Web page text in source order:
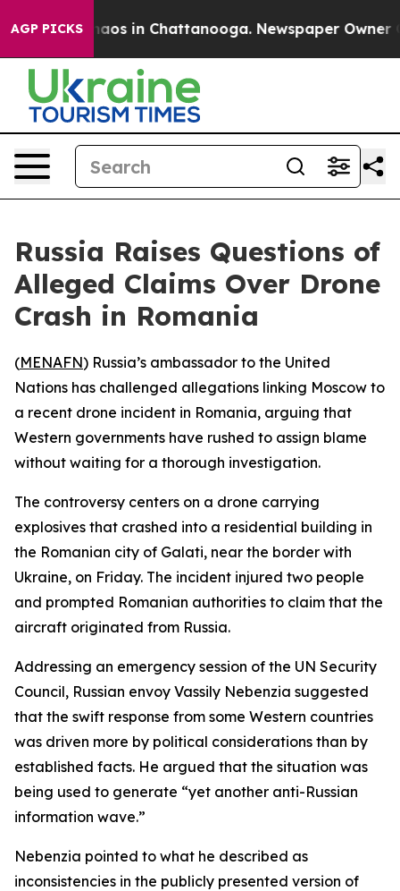
AGP PICKSChaos in Chattanooga. Newspaper Owner
Russia Raises Questions of
Alleged Claims Over Drone
Crash in Romania
(MENAFN) Russia’s ambassador to the United
Nations has challenged allegations linking Moscow to
a recent drone incident in Romania, arguing that
Western governments have rushed to assign blame
without waiting for a thorough investigation.
The controversy centers on a drone carrying
explosives that crashed into a residential building in
the Romanian city of Galati, near the border with
Ukraine, on Friday. The incident injured two people
and prompted Romanian authorities to claim that the
aircraft originated from Russia.
Addressing an emergency session of the UN Security
Council, Russian envoy Vassily Nebenzia suggested
that the swift response from some Western countries
was driven more by political considerations than by
established facts. He argued that the situation was
being used to generate “yet another anti-Russian
information wave.”
Nebenzia pointed to what he described as
inconsistencies in the publicly presented version of